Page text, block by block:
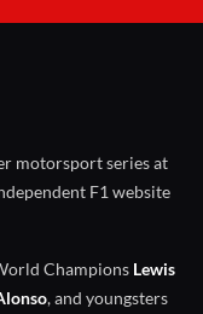
motorsport series at
F1 website
Champions Lewis
, and youngsters